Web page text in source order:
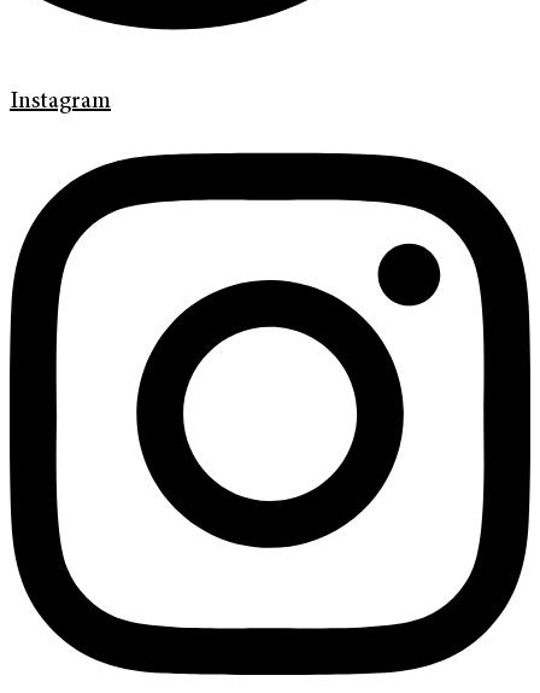
Instagram